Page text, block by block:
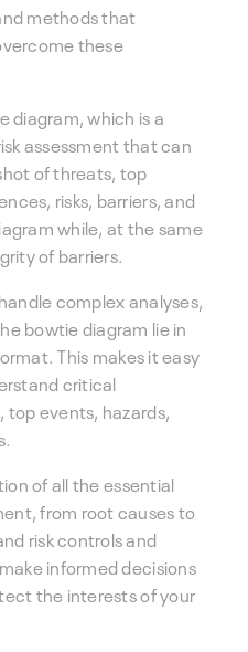
methods that
these
diagram, which is a
assessment that can
of threats, top
risks, barriers, and
while, at the same
of barriers.
complex analyses,
bowtie diagram lie in
This makes it easy
critical
events, hazards,
of all the essential
from root causes to
risk controls and
informed decisions
the interests of your